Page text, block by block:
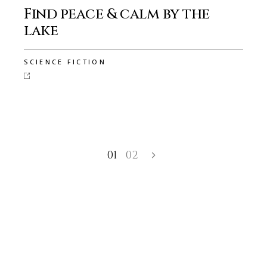
Find peace & calm by the
lake
SCIENCE FICTION
01 02